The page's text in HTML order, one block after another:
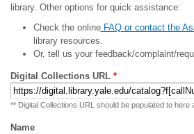
library. Other options for quick assistance:
Check the onlineFAQ or contact the
library resources.
Or, tell us your feedback/complaint/
Digital Collections URL *
** Digital Collections URL should be populated to here
Name